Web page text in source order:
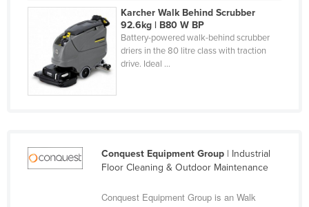
Estonia
Ethiopia
Fiji
Gabon
Gambia
Karcher Walk Behind Scrubber
92.6kg | B80 W BP
Battery-powered walk-behind scrubber
driers in the 80 litre class with traction
drive. Ideal ...
Conquest Equipment Group| Industrial
Floor Cleaning & Outdoor Maintenance
Conquest Equipment Group is an Walk